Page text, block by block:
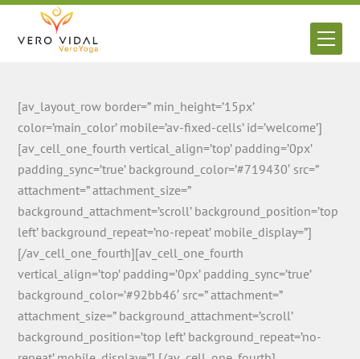
Skip
[av_layout_row border=” min_height=’15px’
color=’main_color’ mobile=’av-fixed-cells’ id=’welcome’]
[av_cell_one_fourth vertical_align=’top’ padding=’0px’
padding_sync=’true’ background_color=’#719430′ src=”
attachment=” attachment_size=”
background_attachment=’scroll’ background_position=’top
left’ background_repeat=’no-repeat’ mobile_display=”]
[/av_cell_one_fourth][av_cell_one_fourth
vertical_align=’top’ padding=’0px’ padding_sync=’true’
background_color=’#92bb46′ src=” attachment=”
attachment_size=” background_attachment=’scroll’
background_position=’top left’ background_repeat=’no-